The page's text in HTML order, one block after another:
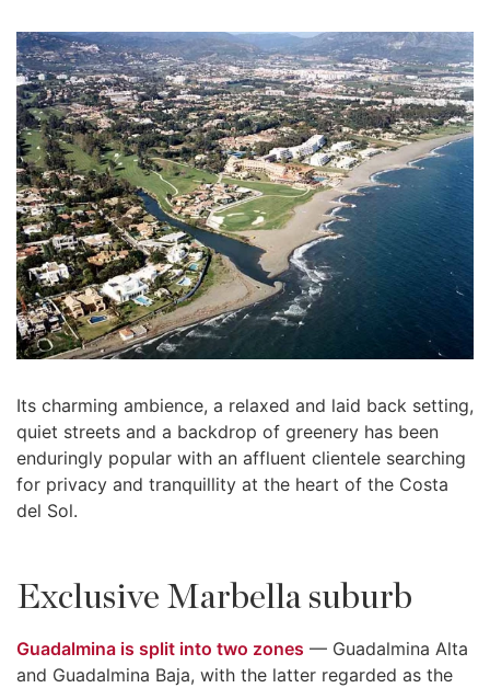
Its charming ambience, a relaxed and laid back setting,
quiet streets and a backdrop of greenery has been
enduringly popular with an affluent clientele searching
for privacy and tranquillity at the heart of the Costa
del Sol.
Exclusive Marbella suburb
Guadalmina is split into two zones — Guadalmina Alta
and Guadalmina Baja, with the latter regarded as the